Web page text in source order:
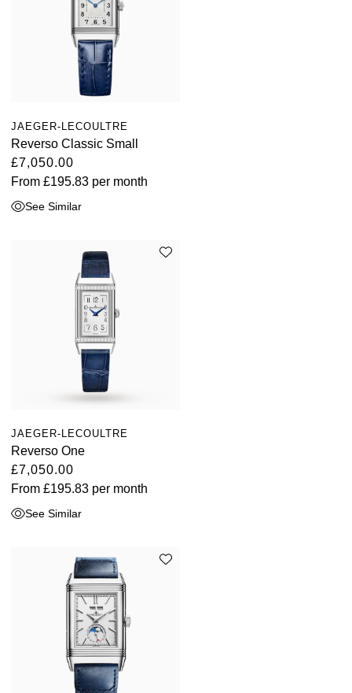
JAEGER-LECOULTRE
Reverso Classic Small
£7,050.00
From £195.83 per month
See Similar
JAEGER-LECOULTRE
Reverso One
£7,050.00
From £195.83 per month
See Similar